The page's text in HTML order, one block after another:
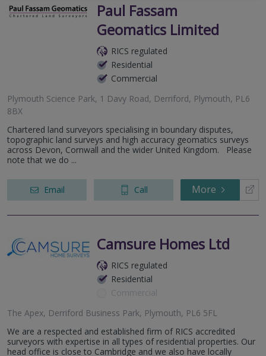
Paul Fassam
Geomatics Limited
RICS regulated
Residential
Commercial
Plymouth Science Park, 1 Davy Road, Derriford, Plymouth, PL6
8BX
Chartered land surveyors specialising in boundary disputes,
topographic land surveys and high accuracy geomatics surveys
across Devon, Cornwall and the wider United Kingdom. Please
note that we do ...
Email Call More
Camsure Homes Ltd
RICS regulated
Residential
Commercial
The Apex, Derriford Business Park, Plymouth, PL6 5FL
We are a respected and established firm of RICS accredited
surveyors with expertise in all types of residential properties. Our
head office is close to Cambridge and we also have locally